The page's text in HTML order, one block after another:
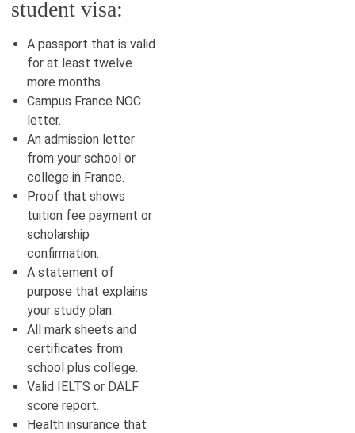
student visa:
A passport that is valid
for at least twelve
more months.
Campus France NOC
letter.
An admission letter
from your school or
college in France.
Proof that shows
tuition fee payment or
scholarship
confirmation.
A statement of
purpose that explains
your study plan.
All mark sheets and
certificates from
school plus college.
Valid IELTS or DALF
score report.
Health insurance that